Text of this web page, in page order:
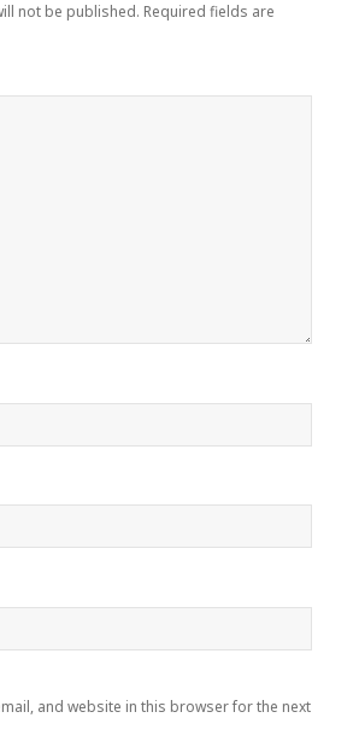
not be published. Required fields are
and website in this browser for the next